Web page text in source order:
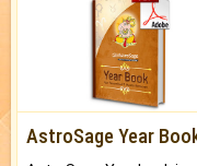
AstroSage Year